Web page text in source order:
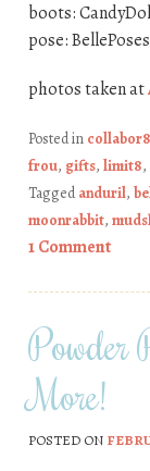
boots:
pose:
photos taken at
Posted in
frou, gifts, limit8,
Taggedanduril,
moonrabbit,
1 Comment
Powder
More!
POSTED ON